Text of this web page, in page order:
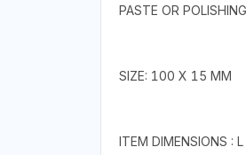
PASTE OR
SIZE: 100 X 15 MM
ITEM DIMENSIONS :